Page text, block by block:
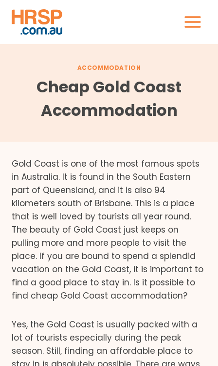
content
ACCOMMODATION
Cheap Gold Coast
Accommodation
Gold Coast is one of the most famous spots
in Australia. It is found in the South Eastern
part of Queensland, and it is also 94
kilometers south of Brisbane. This is a place
that is well loved by tourists all year round.
The beauty of Gold Coast just keeps on
pulling more and more people to visit the
place. If you are bound to spend a splendid
vacation on the Gold Coast, it is important to
find a good place to stay in. Is it possible to
find cheap Gold Coast accommodation?
Yes, the Gold Coast is usually packed with a
lot of tourists especially during the peak
season. Still, finding an affordable place to